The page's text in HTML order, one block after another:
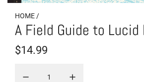
HOME/
A Field Guide to Lucid
R
$14.99